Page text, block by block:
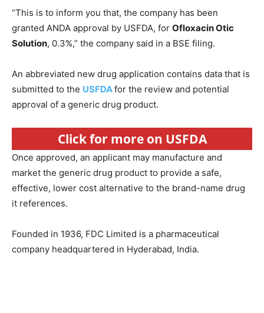
“This is to inform you that, the company has been
granted ANDA approval by USFDA, for Ofloxacin Otic
Solution, 0.3%,” the company said in a BSE filing.
An abbreviated new drug application contains data that is
submitted to the USFDAfor the review and potential
approval of a generic drug product.
Click for more on USFDA
Once approved, an applicant may manufacture and
market the generic drug product to provide a safe,
effective, lower cost alternative to the brand-name drug
it references.
Founded in 1936, FDC Limited is a pharmaceutical
company headquartered in Hyderabad, India.